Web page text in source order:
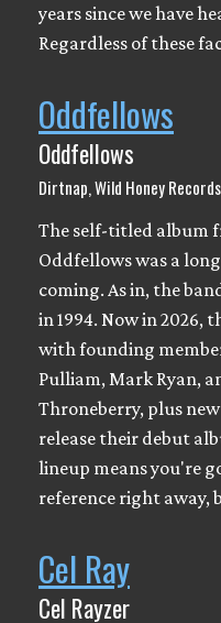
years since we have
Regardless of these
Oddfellows
Oddfellows
Dirtnap, Wild Honey
The self-titled album
Oddfellows was a
coming. As in, the
in 1994. Now in 2026,
with founding
Pulliam, Mark Ryan,
Throneberry, plus
release their debut
lineup means you're
reference right away,
Cel Ray
Cel Rayzer